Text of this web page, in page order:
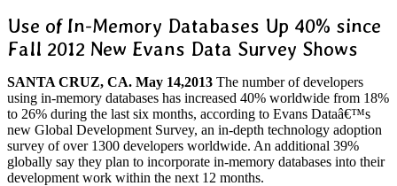
Use of In-Memory Databases Up 40% since
Fall 2012 New Evans Data Survey Shows
SANTA CRUZ, CA. May 14,2013 The number of developers
using in-memory databases has increased 40% worldwide from 18%
to 26% during the last six months, according to Evans Dataâ€™s
new Global Development Survey, an in-depth technology adoption
survey of over 1300 developers worldwide. An additional 39%
globally say they plan to incorporate in-memory databases into their
development work within the next 12 months.